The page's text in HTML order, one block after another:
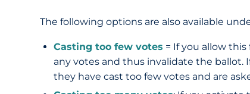
The following options are also available
Casting too few votes = If you allow
any votes and thus invalidate the ballot.
they have cast too few votes and are